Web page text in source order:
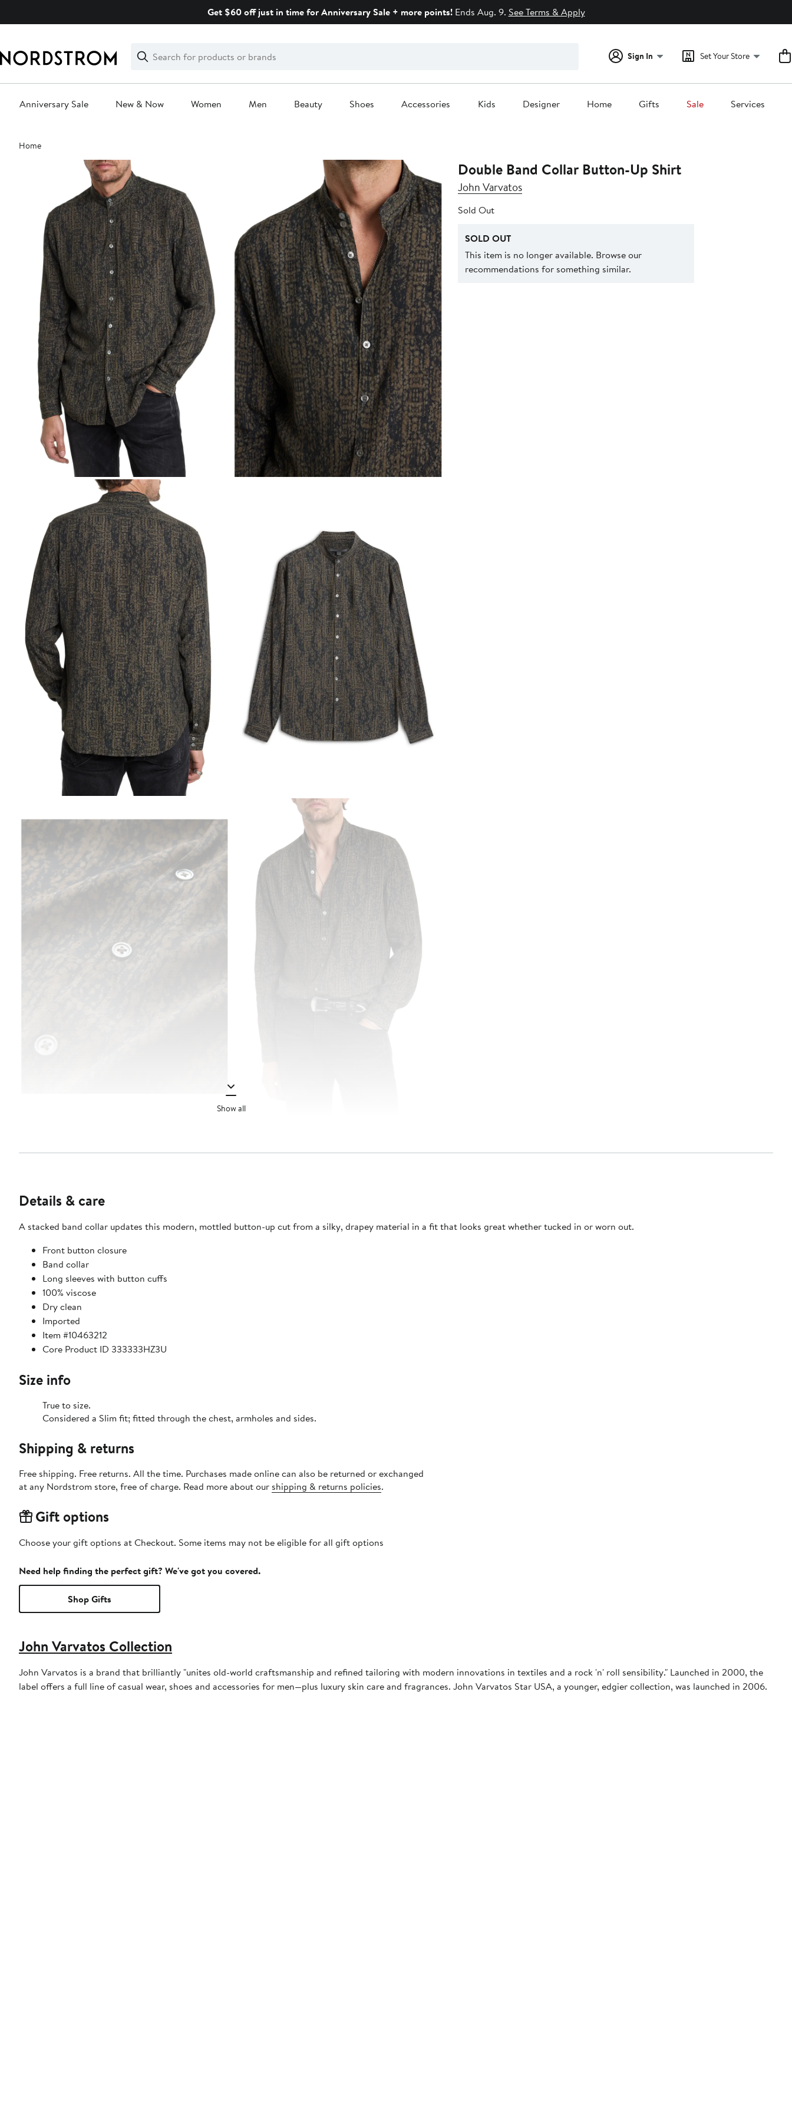
Get $60 off just in time for Anniversary Sale + more points!Ends Aug. 9. See Terms & Apply
Search
Clear
Clear
Search
Sign In Set Your Store
Anniversary Sale New & Now Women Men Beauty Shoes Accessories Kids Designer Home Gifts Sale Services
Main
content
Home
Show all
Double Band Collar Button-Up Shirt
John Varvatos
Sold Out
SOLD OUT
This item is no longer available. Browse our
recommendations for something similar.
Details & care
A stacked band collar updates this modern, mottled button-up cut from a silky, drapey material in a fit that looks great whether tucked in or worn out.
Front button closure
Band collar
Long sleeves with button cuffs
100% viscose
Dry clean
Imported
Item #10463212
Core Product ID 333333HZ3U
Size info
True to size.
Considered a Slim fit; fitted through the chest, armholes and sides.
Shipping & returns
Free shipping. Free returns. All the time. Purchases made online can also be returned or exchanged
at any Nordstrom store, free of charge. Read more about our shipping & returns policies.
Gift options
Choose your gift options at Checkout. Some items may not be eligible for all gift options
Need help finding the perfect gift? We've got you covered.
Shop Gifts
John Varvatos Collection
John Varvatos is a brand that brilliantly "unites old-world craftsmanship and refined tailoring with modern innovations in textiles and a rock 'n' roll sensibility." Launched in 2000, the
label offers a full line of casual wear, shoes and accessories for men—plus luxury skin care and fragrances. John Varvatos Star USA, a younger, edgier collection, was launched in 2006.